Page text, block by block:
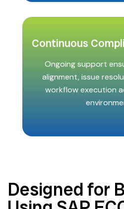
Continuous
Ongoing support
alignment, issue
workflow execution
Designed for